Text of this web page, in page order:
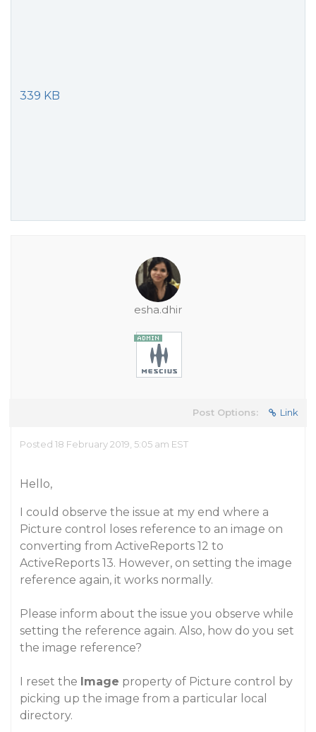
339 KB
esha.dhir
Post Options: Link
Posted 18 February 2019, 5:05 am EST
Hello,
I could observe the issue at my end where a
Picture control loses reference to an image on
converting from ActiveReports 12 to
ActiveReports 13. However, on setting the image
reference again, it works normally.
Please inform about the issue you observe while
setting the reference again. Also, how do you set
the image reference?
I reset the Image property of Picture control by
picking up the image from a particular local
directory.